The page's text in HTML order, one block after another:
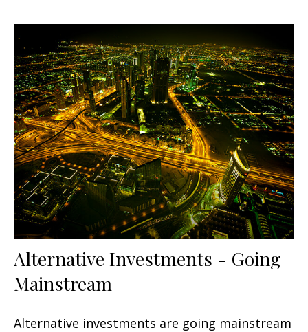
Alternative Investments - Going
Mainstream
Alternative investments are going mainstream